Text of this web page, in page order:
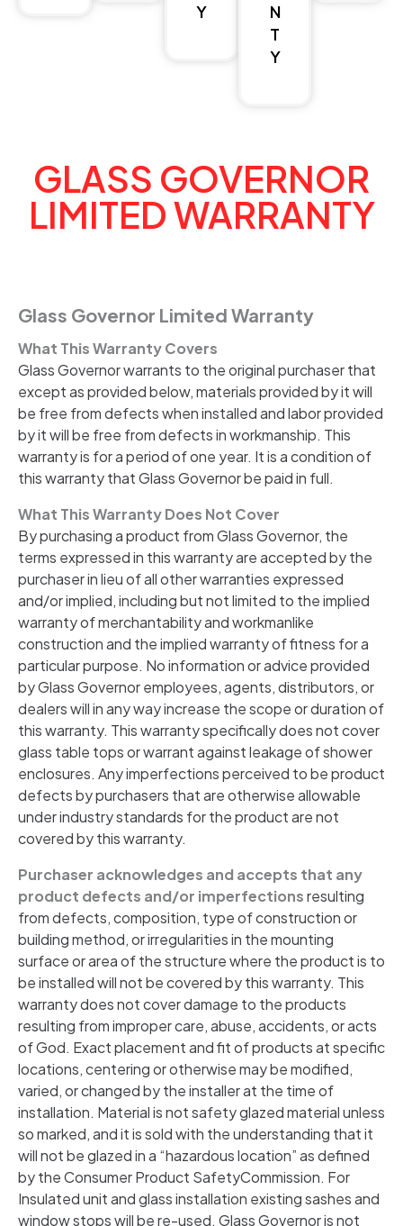
Y
N
T
Y
GLASS GOVERNOR
LIMITED WARRANTY
Glass Governor Limited Warranty
What This Warranty Covers
Glass Governor warrants to the original purchaser that
except as provided below, materials provided by it will
be free from defects when installed and labor provided
by it will be free from defects in workmanship. This
warranty is for a period of one year. It is a condition of
this warranty that Glass Governor be paid in full.
What This Warranty Does Not Cover
By purchasing a product from Glass Governor, the
terms expressed in this warranty are accepted by the
purchaser in lieu of all other warranties expressed
and/or implied, including but not limited to the implied
warranty of merchantability and workmanlike
construction and the implied warranty of fitness for a
particular purpose. No information or advice provided
by Glass Governor employees, agents, distributors, or
dealers will in any way increase the scope or duration of
this warranty. This warranty specifically does not cover
glass table tops or warrant against leakage of shower
enclosures. Any imperfections perceived to be product
defects by purchasers that are otherwise allowable
under industry standards for the product are not
covered by this warranty.
Purchaser acknowledges and accepts that any
product defects and/or imperfectionsresulting
from defects, composition, type of construction or
building method, or irregularities in the mounting
surface or area of the structure where the product is to
be installed will not be covered by this warranty. This
warranty does not cover damage to the products
resulting from improper care, abuse, accidents, or acts
of God. Exact placement and fit of products at specific
locations, centering or otherwise may be modified,
varied, or changed by the installer at the time of
installation. Material is not safety glazed material unless
so marked, and it is sold with the understanding that it
will not be glazed in a “hazardous location” as defined
by the Consumer Product SafetyCommission. For
Insulated unit and glass installation existing sashes and
window stops will be re-used. Glass Governor is not